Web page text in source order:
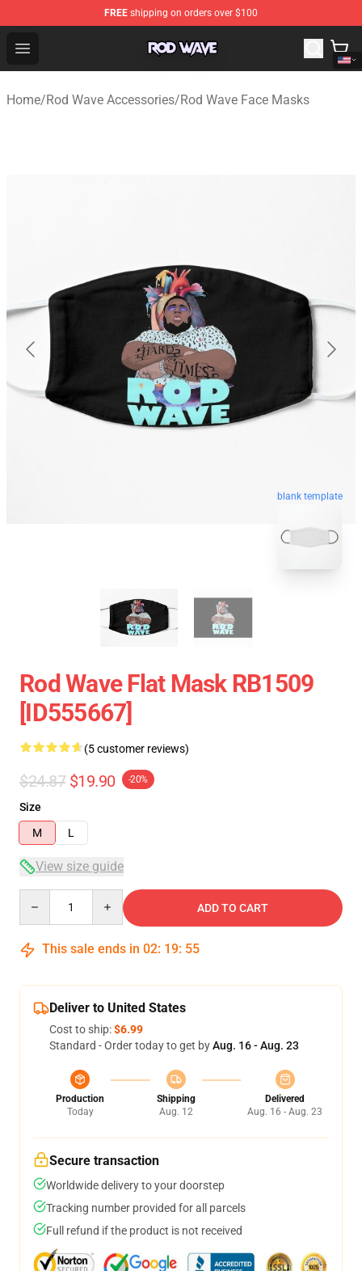
FREE shipping on orders over $100
Open menu
Rod Wave Shop - Official Rod Wave Merchandise Store
Home/Rod Wave Accessories/Rod Wave Face Masks
blank template
Rod Wave Flat Mask RB1509
[ID555667]
(5 customer reviews)
$24.87 $19.90 -20%
Size
M
L
View size guide
ADD TO CART
This sale ends in 02: 19: 54
Deliver to United States
Cost to ship:$6.99
Standard - Order today to get byAug. 16 - Aug. 23
Production
Today
Shipping
Aug. 12
Delivered
Aug. 16 - Aug. 23
Secure transaction
Worldwide delivery to your doorstep
Tracking number provided for all parcels
Full refund if the product is not received